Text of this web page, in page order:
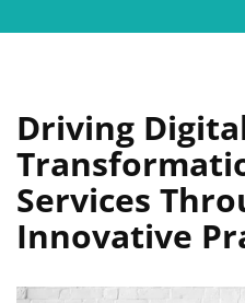
Driving
Services
Innovative